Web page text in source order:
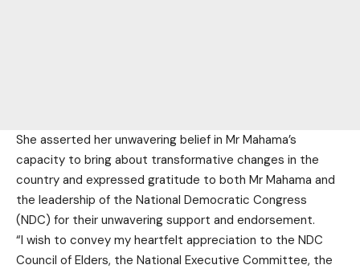
She asserted her unwavering belief in Mr Mahama’s
capacity to bring about transformative changes in the
country and expressed gratitude to both Mr Mahama and
the leadership of the National Democratic Congress
(NDC) for their unwavering support and endorsement.
“I wish to convey my heartfelt appreciation to the NDC
Council of Elders, the National Executive Committee, the